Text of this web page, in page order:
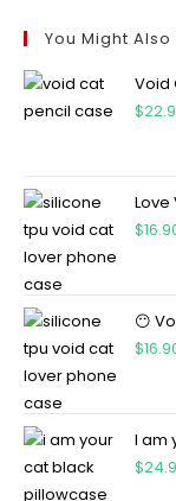
You Might Also
Void
$
Love
$
😶
$
I am
$